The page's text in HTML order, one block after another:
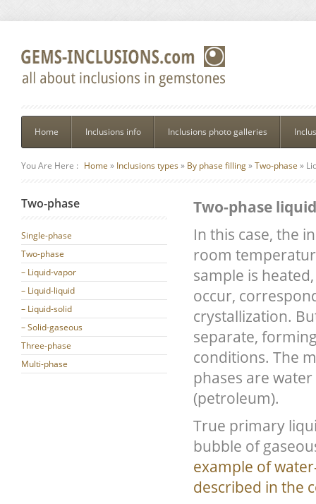
Home Inclusions info Inclusions photo galleries
You Are Here : Home » Inclusions types » By phase filling»Two-phase »
Two-phase
Single-phase
Two-phase
– Liquid-vapor
– Liquid-liquid
– Liquid-solid
– Solid-gaseous
Three-phase
Multi-phase
Two-phase
In this case, the
room
sample is
occur,
crystallization.
separate,
conditions. The
phases are
(petroleum).
True primary
bubble of
example of
described in the